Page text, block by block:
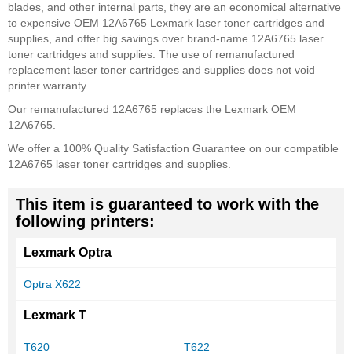
blades, and other internal parts, they are an economical alternative
to expensive OEM 12A6765 Lexmark laser toner cartridges and
supplies, and offer big savings over brand-name 12A6765 laser
toner cartridges and supplies. The use of remanufactured
replacement laser toner cartridges and supplies does not void
printer warranty.
Our remanufactured 12A6765 replaces the Lexmark OEM
12A6765.
We offer a 100% Quality Satisfaction Guarantee on our compatible
12A6765 laser toner cartridges and supplies.
This item is guaranteed to work with the
following printers:
Lexmark Optra
Optra X622
Lexmark T
T620 T622